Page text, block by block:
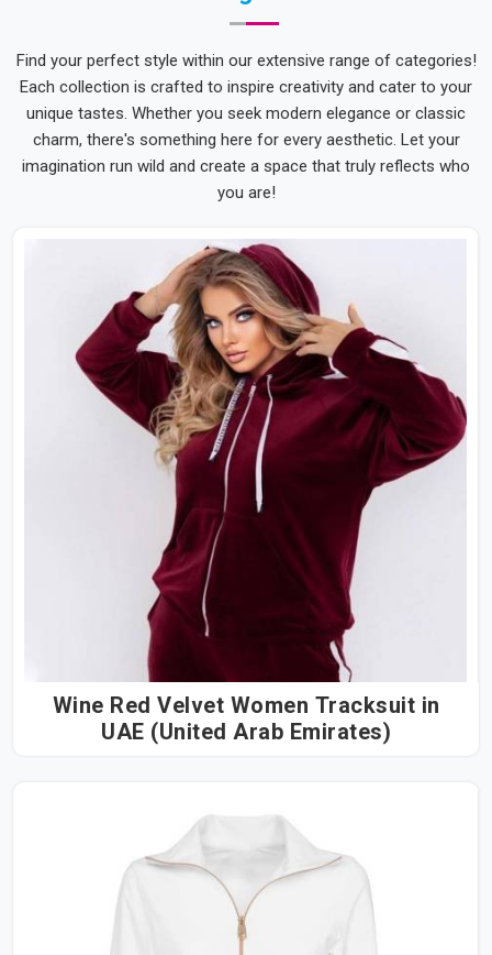
Find your perfect style within our extensive range of categories!
Each collection is crafted to inspire creativity and cater to your
unique tastes. Whether you seek modern elegance or classic
charm, there's something here for every aesthetic. Let your
imagination run wild and create a space that truly reflects who
you are!
Wine Red Velvet Women Tracksuit in
UAE (United Arab Emirates)